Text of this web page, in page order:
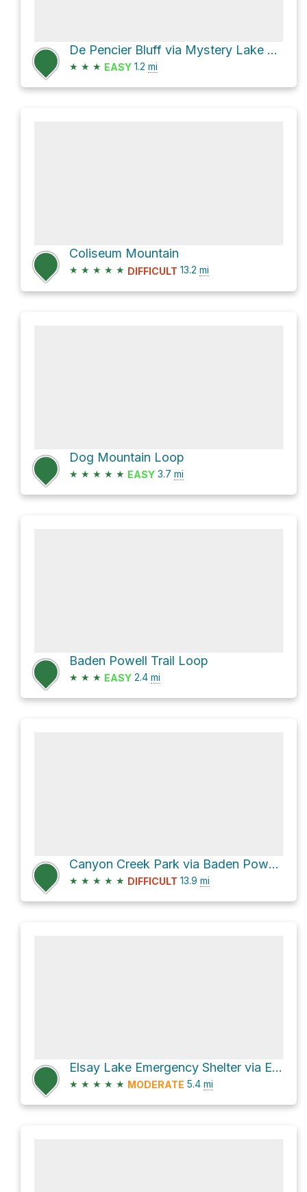
De Pencier Bluff via Mystery Lake Trail
★ ★ ★ EASY 1.2 mi
Coliseum Mountain
★ ★ ★ ★ ★ DIFFICULT 13.2 mi
Dog Mountain Loop
★ ★ ★ ★ ★ EASY 3.7 mi
Baden Powell Trail Loop
★ ★ ★ EASY 2.4 mi
Canyon Creek Park via Baden Powell Trail
★ ★ ★ ★ ★ DIFFICULT 13.9 mi
Elsay Lake Emergency Shelter via Elsay Lake Trail
★ ★ ★ ★ ★ MODERATE 5.4 mi